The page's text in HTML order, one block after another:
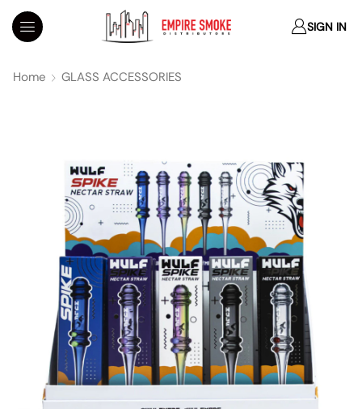
SIGN IN
Home GLASS ACCESSORIES